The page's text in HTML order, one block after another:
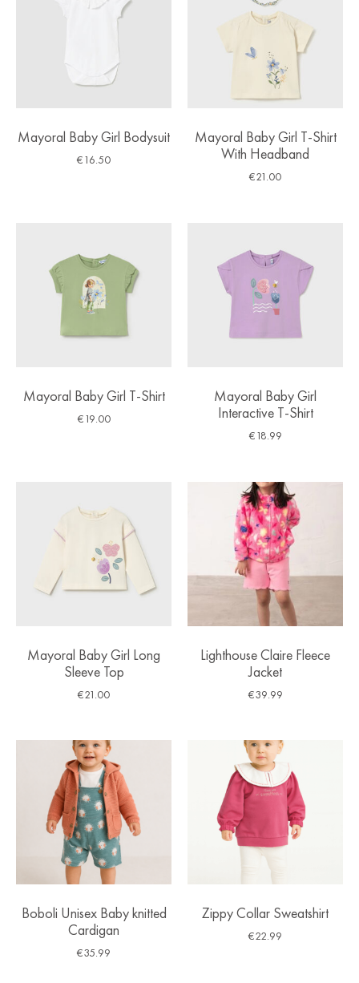
Mayoral Baby Girl Bodysuit
€16.50
Mayoral Baby Girl T-Shirt
With Headband
€21.00
Mayoral Baby Girl T-Shirt
€19.00
Mayoral Baby Girl
Interactive T-Shirt
€18.99
Mayoral Baby Girl Long
Sleeve Top
€21.00
Lighthouse Claire Fleece
Jacket
€39.99
Boboli Unisex Baby knitted
Cardigan
€35.99
Zippy Collar Sweatshirt
€22.99